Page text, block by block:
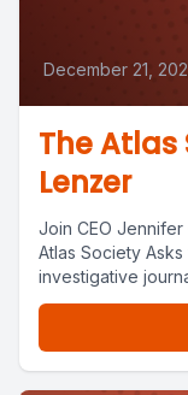
December 21,
The Atlas
Lenzer
Join CEO
Atlas Society
investigative